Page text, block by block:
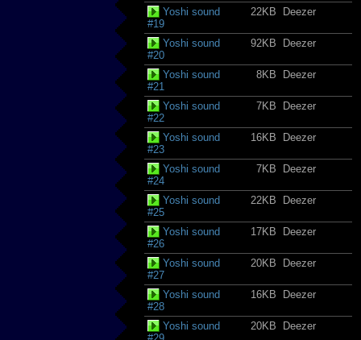
Yoshi sound
#19
22KB Deezer
Yoshi sound
#20
92KB Deezer
Yoshi sound
#21
8KB Deezer
Yoshi sound
#22
7KB Deezer
Yoshi sound
#23
16KB Deezer
Yoshi sound
#24
7KB Deezer
Yoshi sound
#25
22KB Deezer
Yoshi sound
#26
17KB Deezer
Yoshi sound
#27
20KB Deezer
Yoshi sound
#28
16KB Deezer
Yoshi sound
20KB Deezer